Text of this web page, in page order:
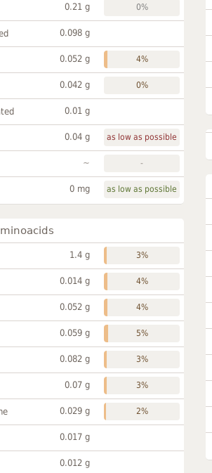
0.21 g 0%
0.098 g
0.052 g 4%
0.042 g 0%
0.01 g
0.04 g as low as possible
~ -
0 mg as low as possible
1.4 g 3%
0.014 g 4%
0.052 g 4%
0.059 g 5%
0.082 g 3%
0.07 g 3%
0.029 g 2%
0.017 g
0.012 g